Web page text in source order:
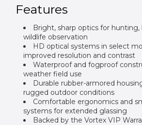
Features
Bright, sharp optics for hunting,
wildlife observation
HD optical systems in select
improved resolution and contrast
Waterproof and fogproof
weather field use
Durable rubber-armored
rugged outdoor conditions
Comfortable ergonomics and
systems for extended glassing
Backed by the Vortex VIP